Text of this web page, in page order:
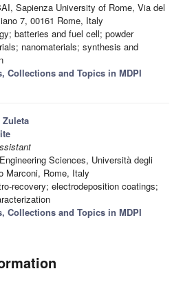
Sapienza University of Rome, Via del
7, 00161 Rome, Italy
batteries and fuel cell; powder
nanomaterials; synthesis and
Collections and Topics in MDPI
Sciences, Università degli
Marconi, Rome, Italy
recovery; electrodeposition coatings;
Collections and Topics in MDPI